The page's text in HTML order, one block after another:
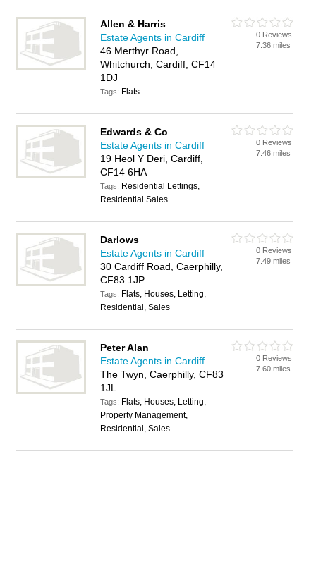
Allen & Harris
Estate Agents in Cardiff
46 Merthyr Road,
Whitchurch, Cardiff, CF14
1DJ
Tags: Flats
0 Reviews
7.36 miles
Edwards & Co
Estate Agents in Cardiff
19 Heol Y Deri, Cardiff,
CF14 6HA
Tags: Residential Lettings,
Residential Sales
0 Reviews
7.46 miles
Darlows
Estate Agents in Cardiff
30 Cardiff Road, Caerphilly,
CF83 1JP
Tags: Flats, Houses, Letting,
Residential, Sales
0 Reviews
7.49 miles
Peter Alan
Estate Agents in Cardiff
The Twyn, Caerphilly, CF83
1JL
Tags: Flats, Houses, Letting,
Property Management,
Residential, Sales
0 Reviews
7.60 miles